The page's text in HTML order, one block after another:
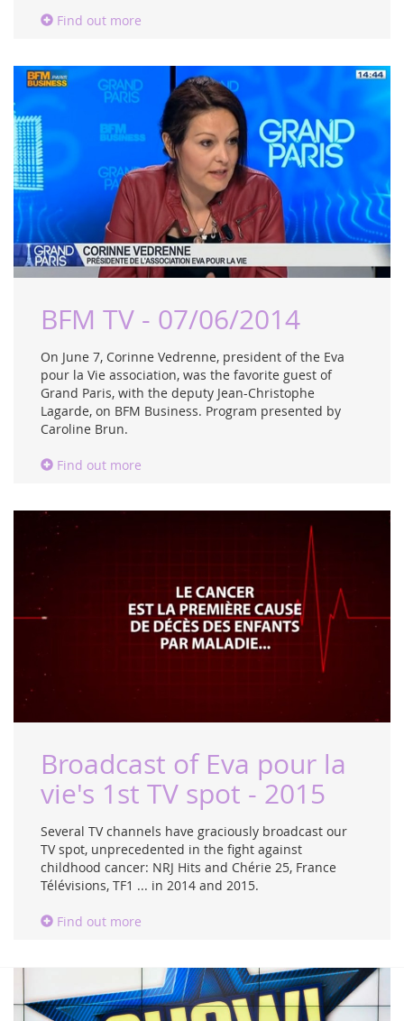
Find out more
BFM TV - 07/06/2014
On June 7, Corinne Vedrenne, president of the Eva
pour la Vie association, was the favorite guest of
Grand Paris, with the deputy Jean-Christophe
Lagarde, on BFM Business. Program presented by
Caroline Brun.
Find out more
Broadcast of Eva pour la
vie's 1st TV spot - 2015
Several TV channels have graciously broadcast our
TV spot, unprecedented in the fight against
childhood cancer: NRJ Hits and Chérie 25, France
Télévisions, TF1 ... in 2014 and 2015.
Find out more